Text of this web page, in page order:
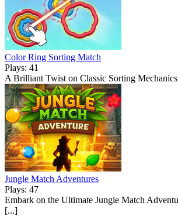
Color Ring Sorting Match
Plays: 41
A Brilliant Twist on Classic Sorting
Jungle Match Adventures
Plays: 47
Embark on the Ultimate Jungle Match
[...]